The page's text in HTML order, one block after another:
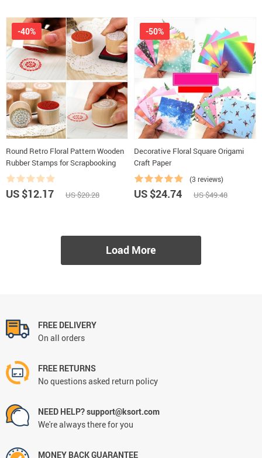
Round Retro Floral Pattern Wooden
Rubber Stamps for Scrapbooking
-40%
US $12.17 US $20.28
Decorative Floral Square Origami
Craft Paper
(3 reviews)
-50%
US $24.74 US $49.48
Load More
FREE DELIVERY
On all orders
FREE RETURNS
No questions asked return policy
NEED HELP? support@ksort.com
We're always there for you
MONEY BACK GUARANTEE